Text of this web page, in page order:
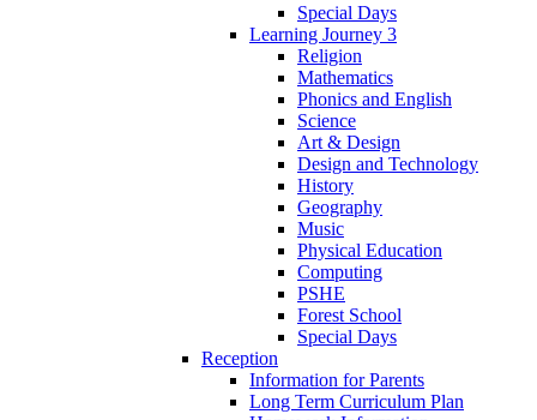
Special Days
Learning Journey 3
Religion
Mathematics
Phonics and English
Science
Art & Design
Design and Technology
History
Geography
Music
Physical Education
Computing
PSHE
Forest School
Special Days
Reception
Information for Parents
Long Term Curriculum Plan